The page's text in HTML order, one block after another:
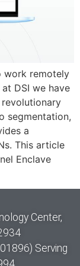
work remotely
DSI we have
revolutionary
segmentation,
a
This article
Enclave
Center,
Serving